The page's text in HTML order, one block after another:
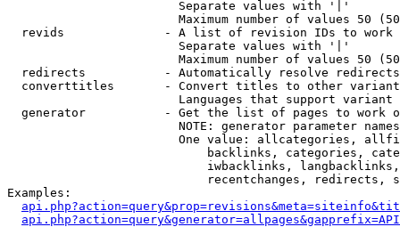
                        Separate values with '|'
Maximum number of values 50
revids              - A list of revision IDs to work
                        Separate values with '|'
Maximum number of values 50
  redirects           - Automatically resolve redirects
converttitles       - Convert titles to other
Languages that support
generator           - Get the list of pages to work
NOTE: generator parameter
One value: allcategories,
backlinks, categories,
iwbacklinks,
recentchanges, redirects,
Examples: